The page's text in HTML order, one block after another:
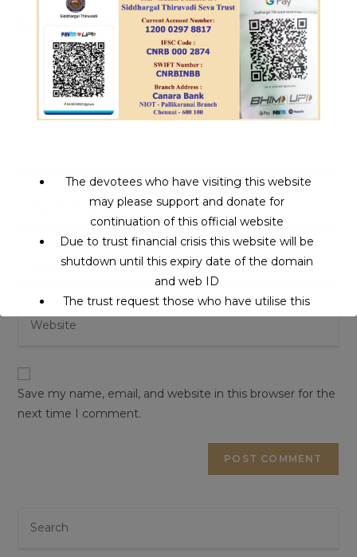
Comment
comment
address
Enter
your
(optional)
Save my name, email, and website in this browser for the
next time I comment.
The devotees who have visiting this website
may please support and donate for
continuation of this official website
Due to trust financial crisis this website will be
shutdown until this expiry date of the domain
and web ID
The trust request those who have utilise this
service may support to continue this service.